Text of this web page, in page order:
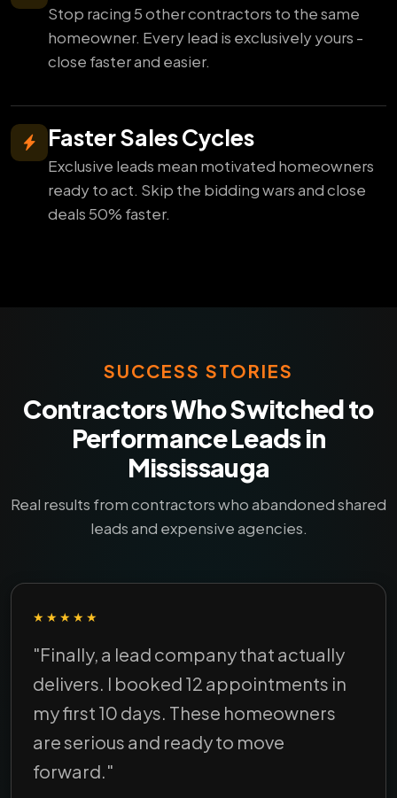
Stop racing 5 other contractors to the same
homeowner. Every lead is exclusively yours -
close faster and easier.
Faster Sales Cycles
Exclusive leads mean motivated homeowners
ready to act. Skip the bidding wars and close
deals 50% faster.
SUCCESS STORIES
Contractors Who Switched to
Performance Leads in
Mississauga
Real results from contractors who abandoned shared
leads and expensive agencies.
★★★★★
"Finally, a lead company that actually
delivers. I booked 12 appointments in
my first 10 days. These homeowners
are serious and ready to move
forward."